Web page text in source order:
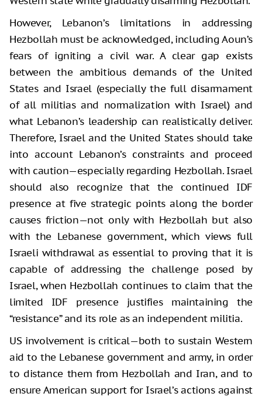
However, Lebanon’s limitations in addressing
Hezbollah must be acknowledged, including Aoun’s
fears of igniting a civil war. A clear gap exists
between the ambitious demands of the United
States and Israel (especially the full disarmament
of all militias and normalization with Israel) and
what Lebanon’s leadership can realistically deliver.
Therefore, Israel and the United States should take
into account Lebanon’s constraints and proceed
with caution—especially regarding Hezbollah. Israel
should also recognize that the continued IDF
presence at five strategic points along the border
causes friction—not only with Hezbollah but also
with the Lebanese government, which views full
Israeli withdrawal as essential to proving that it is
capable of addressing the challenge posed by
Israel, when Hezbollah continues to claim that the
limited IDF presence justifies maintaining the
“resistance” and its role as an independent militia.
US involvement is critical—both to sustain Western
aid to the Lebanese government and army, in order
to distance them from Hezbollah and Iran, and to
ensure American support for Israel’s actions against